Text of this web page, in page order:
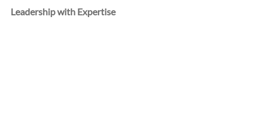
Leadership with Expertise